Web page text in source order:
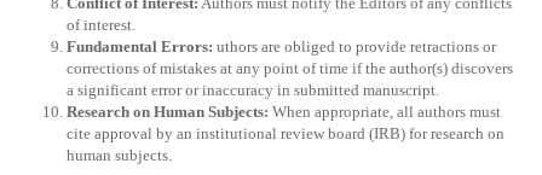
of interest.
Fundamental Errors: uthors are obliged to provide retractions or
corrections of mistakes at any point of time if the author(s) discovers
a significant error or inaccuracy in submitted manuscript.
Research on Human Subjects: When appropriate, all authors must
cite approval by an institutional review board (IRB) for research on
human subjects.